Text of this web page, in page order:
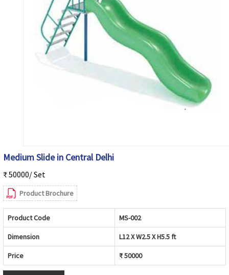
Medium Slide in Central Delhi
₹ 50000/ Set
Product Brochure
Product Code MS-002
Dimension L12 X W2.5 X H5.5 ft
Price ₹ 50000